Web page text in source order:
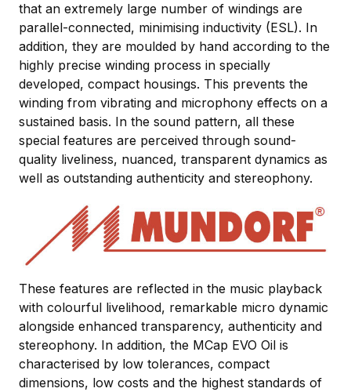
that an extremely large number of windings are
parallel-connected, minimising inductivity (ESL). In
addition, they are moulded by hand according to the
highly precise winding process in specially
developed, compact housings. This prevents the
winding from vibrating and microphony effects on a
sustained basis. In the sound pattern, all these
special features are perceived through sound-
quality liveliness, nuanced, transparent dynamics as
well as outstanding authenticity and stereophony.
These features are reflected in the music playback
with colourful livelihood, remarkable micro dynamic
alongside enhanced transparency, authenticity and
stereophony. In addition, the MCap EVO Oil is
characterised by low tolerances, compact
dimensions, low costs and the highest standards of